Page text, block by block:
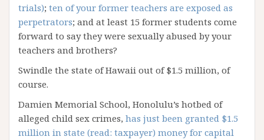
trials); ten of your former teachers are exposed as
perpetrators; and at least 15 former students come
forward to say they were sexually abused by your
teachers and brothers?
Swindle the state of Hawaii out of $1.5 million, of
course.
Damien Memorial School, Honolulu’s hotbed of
alleged child sex crimes, has just been granted $1.5
million in state (read: taxpayer) money for capital